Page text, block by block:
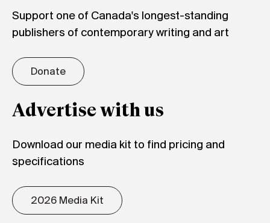
Support one of Canada's longest-standing
publishers of contemporary writing and art
Donate
Advertise with us
Download our media kit to find pricing and
specifications
2026 Media Kit